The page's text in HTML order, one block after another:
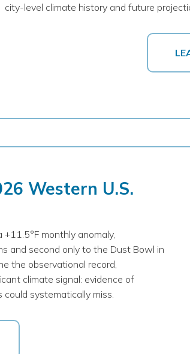
city-level climate history and future
Western U.S.
monthly anomaly,
and second only to the Dust Bowl in
the observational record,
climate signal: evidence of
systematically miss.